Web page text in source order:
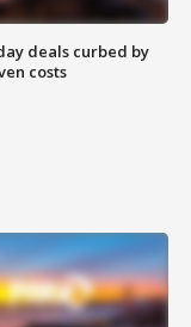
deals curbed by
costs